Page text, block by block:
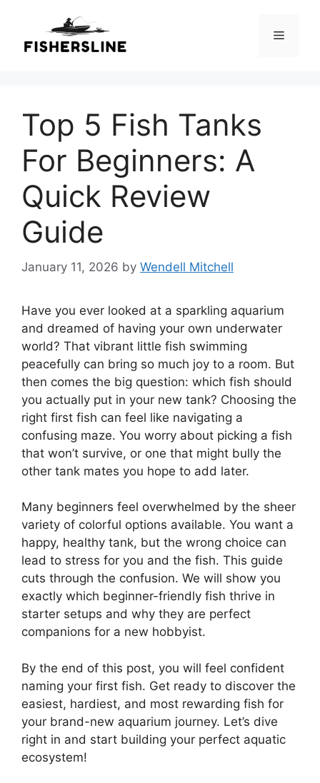
content
Menu
Top 5 Fish Tanks
For Beginners: A
Quick Review
Guide
January 11, 2026 by Wendell Mitchell
Have you ever looked at a sparkling aquarium
and dreamed of having your own underwater
world? That vibrant little fish swimming
peacefully can bring so much joy to a room. But
then comes the big question: which fish should
you actually put in your new tank? Choosing the
right first fish can feel like navigating a
confusing maze. You worry about picking a fish
that won’t survive, or one that might bully the
other tank mates you hope to add later.
Many beginners feel overwhelmed by the sheer
variety of colorful options available. You want a
happy, healthy tank, but the wrong choice can
lead to stress for you and the fish. This guide
cuts through the confusion. We will show you
exactly which beginner-friendly fish thrive in
starter setups and why they are perfect
companions for a new hobbyist.
By the end of this post, you will feel confident
naming your first fish. Get ready to discover the
easiest, hardiest, and most rewarding fish for
your brand-new aquarium journey. Let’s dive
right in and start building your perfect aquatic
ecosystem!